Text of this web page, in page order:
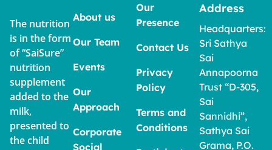
The nutrition
is in the form
of “SaiSure”
nutrition
supplement
added to the
milk,
presented to
the child
About us
Our Team
Events
Our
Approach
Corporate
Social
Our
Presence
Contact Us
Privacy
Policy
Terms and
Conditions
Address
Headquarters:
Sri Sathya
Sai
Annapoorna
Trust “D-305,
Sai
Sannidhi”,
Sathya Sai
Grama, P.O.